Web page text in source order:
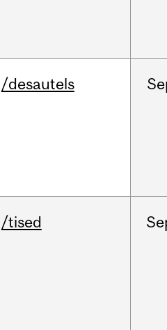
/desautels
/tised